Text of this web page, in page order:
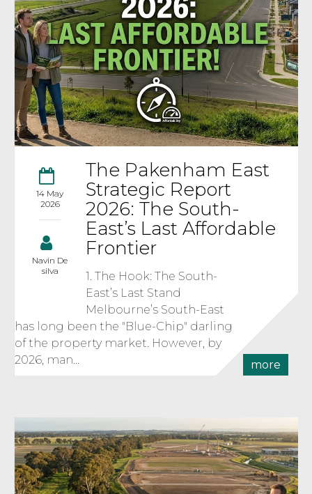
14 May
2026
Navin De
silva
The Pakenham East
Strategic Report
2026: The South-
East’s Last Affordable
Frontier
1. The Hook: The South-
East’s Last Stand
Melbourne’s South-East
has long been the "Blue-Chip" darling
of the property market. However, by
2026, man...
more